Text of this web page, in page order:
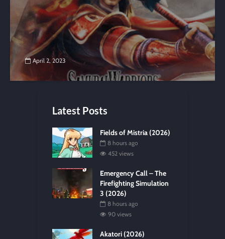
April 2, 2023
Latest Posts
Fields of Mistria (2026)
8 hours ago
452 views
Emergency Call – The
Firefighting Simulation
3 (2026)
8 hours ago
90 views
Akatori (2026)